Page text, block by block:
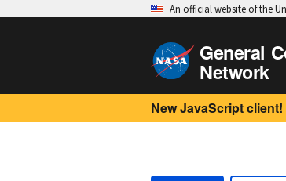
An official website of the
General
Network
New JavaScript client!